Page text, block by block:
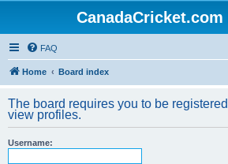
CanadaCricket.com
FAQ
Home Board index
The board requires you to be
view profiles.
Username: